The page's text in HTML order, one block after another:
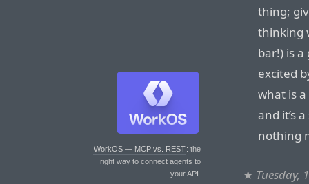
WorkOS — MCP vs. REST: the
right way to connect agents to
your API.
thing;
thinking
bar!) is
excited
what is
and it’s
nothing
★ Tuesday,